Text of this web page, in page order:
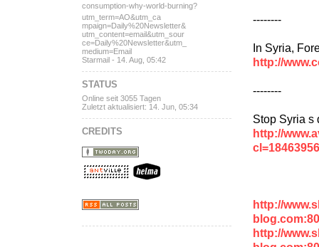
--------
In Syria,
http://
--------
Stop Syria s
http://
http://
http://
consumption-why-world-burning?
utm_term=AO&utm_ca
mpaign=Daily%20Newsletter&
utm_content=email&utm_sour
ce=Daily%20Newsletter&utm_
medium=Email
Starmail - 14. Aug, 05:42
STATUS
Online seit 3055 Tagen
Zuletzt aktualisiert: 14. Jun, 05:34
CREDITS